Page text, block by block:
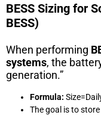
BESS Sizing for
BESS)
When performing
systems, the
generation.”
Formula: Size=
The goal is to